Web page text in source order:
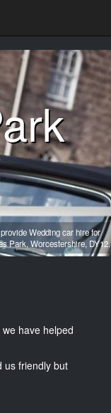
Wedding car hire for
Park, Worcestershire,DY12.
have helped
us friendly but